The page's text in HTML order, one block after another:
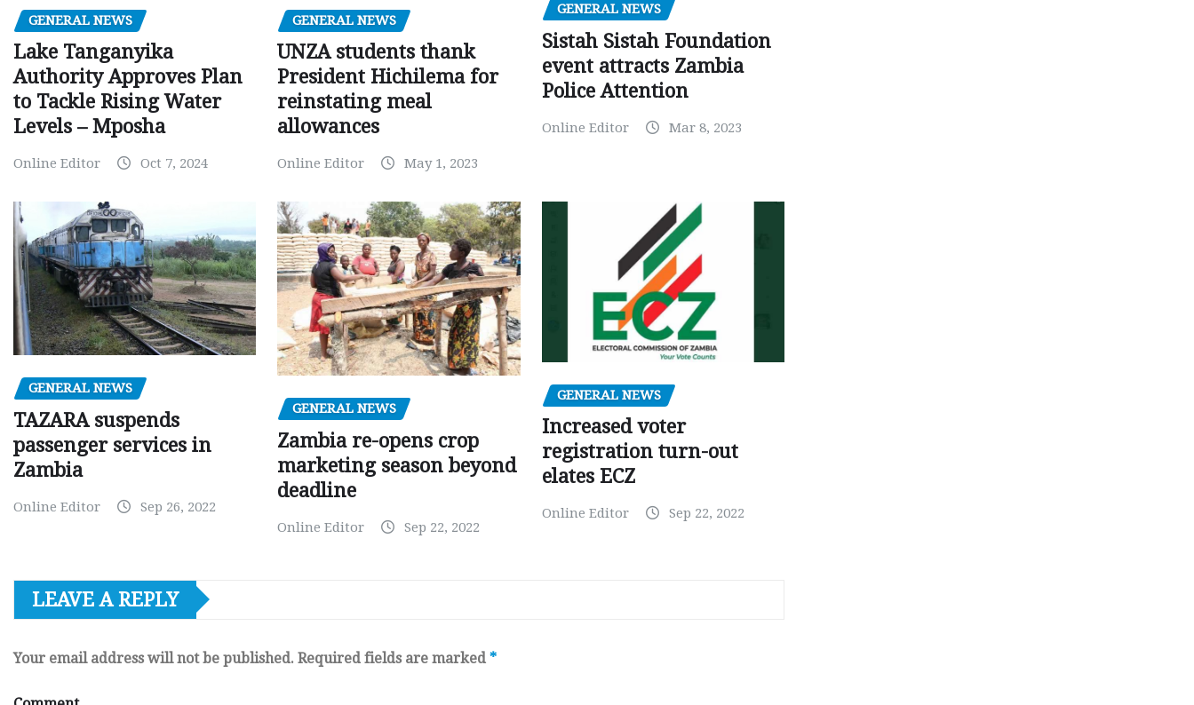
GENERAL NEWS
Lake Tanganyika
Authority Approves Plan
to Tackle Rising Water
Levels – Mposha
Online Editor Oct 7, 2024
GENERAL NEWS
UNZA students thank
President Hichilema for
reinstating meal
allowances
Online Editor May 1, 2023
GENERAL NEWS
Sistah Sistah Foundation
event attracts Zambia
Police Attention
Online Editor Mar 8, 2023
GENERAL NEWS
TAZARA suspends
passenger services in
Zambia
Online Editor Sep 26, 2022
GENERAL NEWS
Zambia re-opens crop
marketing season beyond
deadline
Online Editor Sep 22, 2022
GENERAL NEWS
Increased voter
registration turn-out
elates ECZ
Online Editor Sep 22, 2022
LEAVE A REPLY
Your email address will not be published. Required fields are marked *